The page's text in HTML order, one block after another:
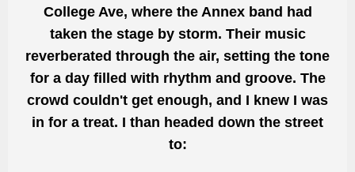
CollegeAve, where the Annex band had
taken the stage by storm. Their music
reverberated through the air, setting the tone
for a day filled with rhythm and groove. The
crowd couldn't get enough, and I knew I was
in for a treat. I than headed down the street
to: